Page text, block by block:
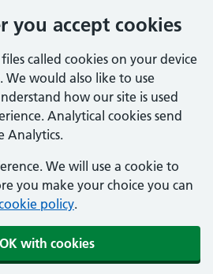
you accept cookies
called cookies on your device
would also like to use
how our site is used
Analytical cookies send
Analytics.
We will use a cookie to
you make your choice you can
policy.
with cookies